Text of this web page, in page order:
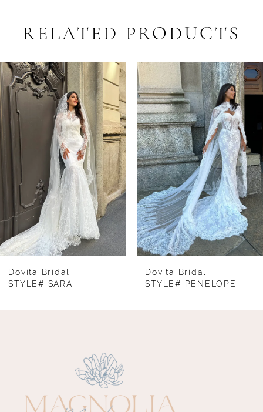
RELATED PRODUCTS
Related
Products
Carousel
Skip
to
end
AUTOPLAY
SLIDE
SLIDE
0
1
2
6
7
8
Dovita Bridal
STYLE# SARA
Dovita Bridal
STYLE# PENELOPE